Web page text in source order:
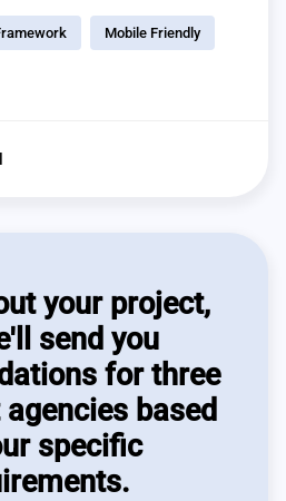
Mobile Friendly
your project,
send you
for three
based
specific